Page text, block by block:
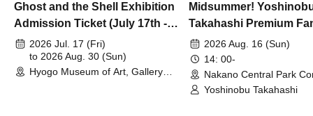
Ghost and the Shell Exhibition
Admission Ticket (July 17th -
August 30th, 2026)
2026 Jul. 17 (Fri)
to 2026 Aug. 30 (Sun)
Hyogo Museum of Art, Gallery
Midsummer!
Takahashi Premium
2026 Aug. 16 (Sun)
14: 00-
Nakano Central Park
Hall B (Tokyo)
Yoshinobu Takahashi